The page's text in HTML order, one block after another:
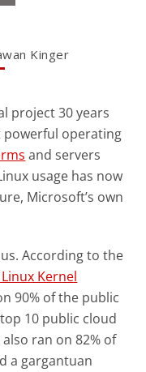
Kinger
project 30 years
powerful operating
and servers
usage has now
Microsoft’s own
According to the
Kernel
90% of the public
10 public cloud
ran on 82% of
a gargantuan